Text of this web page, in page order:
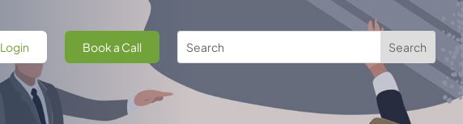
Login Book a Call